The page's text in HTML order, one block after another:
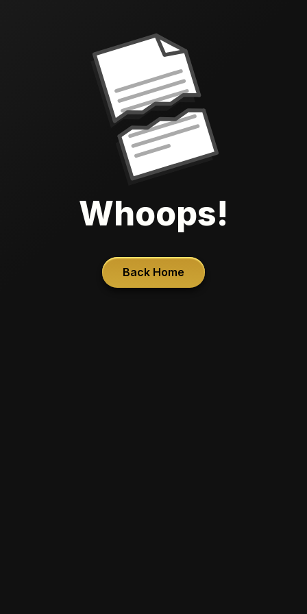
Whoops!
Back Home